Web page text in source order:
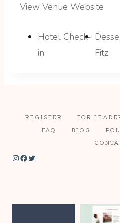
View Venue Website
Hotel Check-
in
Fitz
REGISTER FOR
FAQ
BLOG
Instagram Facebook Twitter